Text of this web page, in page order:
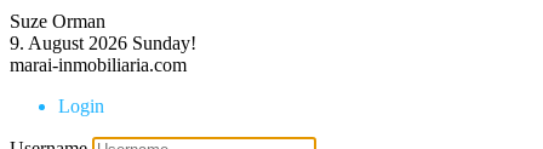
Suze Orman
9. August 2026 Sunday!
marai-inmobiliaria.com
Login